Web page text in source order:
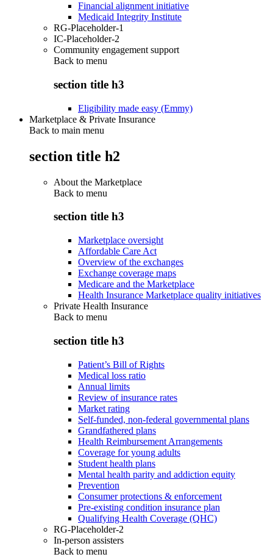
Financial alignment initiative
Medicaid Integrity Institute
RG-Placeholder-1
IC-Placeholder-2
Community engagement support
Back to menu
section title h3
Eligibility made easy (Emmy)
Marketplace & Private Insurance
Back to main menu
section title h2
About the Marketplace
Back to menu
section title h3
Marketplace oversight
Affordable Care Act
Overview of the exchanges
Exchange coverage maps
Medicare and the Marketplace
Health Insurance Marketplace quality initiatives
Private Health Insurance
Back to menu
section title h3
Patient’s Bill of Rights
Medical loss ratio
Annual limits
Review of insurance rates
Market rating
Self-funded, non-federal governmental plans
Grandfathered plans
Health Reimbursement Arrangements
Coverage for young adults
Student health plans
Mental health parity and addiction equity
Prevention
Consumer protections & enforcement
Pre-existing condition insurance plan
Qualifying Health Coverage (QHC)
RG-Placeholder-2
In-person assisters
Back to menu